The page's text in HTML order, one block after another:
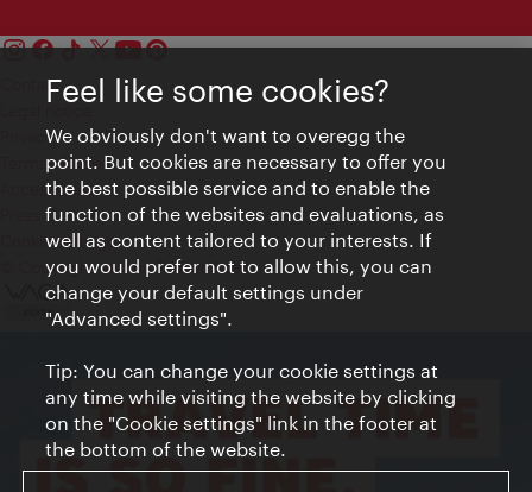
Contact
Privacy
Terms of Use
Accessibility
Press Contact
Cookie settings
© Copyright Vienna Tourist Board
Feel like some cookies?
We obviously don't want to overegg the
point. But cookies are necessary to offer you
the best possible service and to enable the
function of the websites and evaluations, as
well as content tailored to your interests. If
you would prefer not to allow this, you can
change your default settings under
"Advanced settings".
Tip: You can change your cookie settings at
any time while visiting the website by clicking
on the "Cookie settings" link in the footer at
the bottom of the website.